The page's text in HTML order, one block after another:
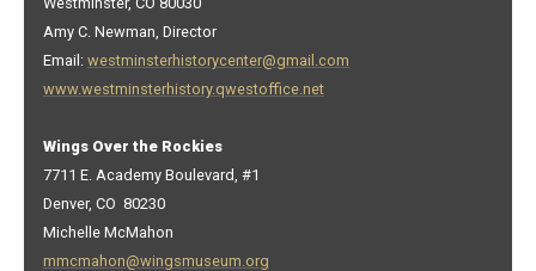
Amy C. Newman, Director
Email: westminsterhistorycenter@gmail.com
www.westminsterhistory.qwestoffice.net
Wings Over the Rockies
7711 E. Academy Boulevard, #1
Denver, CO 80230
Michelle McMahon
mmcmahon@wingsmuseum.org